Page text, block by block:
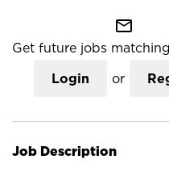
mail_outline
Get future jobs
Login or
Job Description